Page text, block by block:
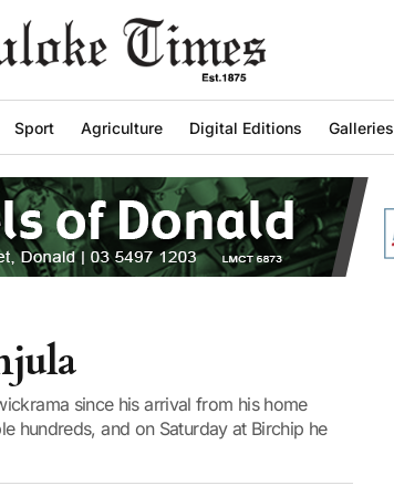
Sport Agriculture Digital Editions Galleries
since his arrival from his home
hundreds, and on Saturday at Birchip he